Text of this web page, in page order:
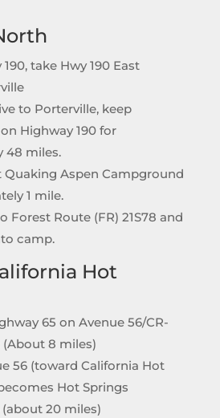
take Hwy 190 East
to Porterville, keep
Highway 190 for
48 miles.
Quaking Aspen Campground
1 mile.
Forest Route (FR) 21S78 and
camp.
Hot
65 on Avenue 56/CR-
(About 8 miles)
56 (toward California Hot
Hot Springs
(about 20 miles)